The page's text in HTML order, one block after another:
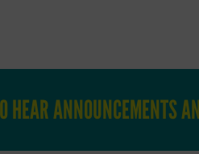
HEAR ANNOUNCEMENTS